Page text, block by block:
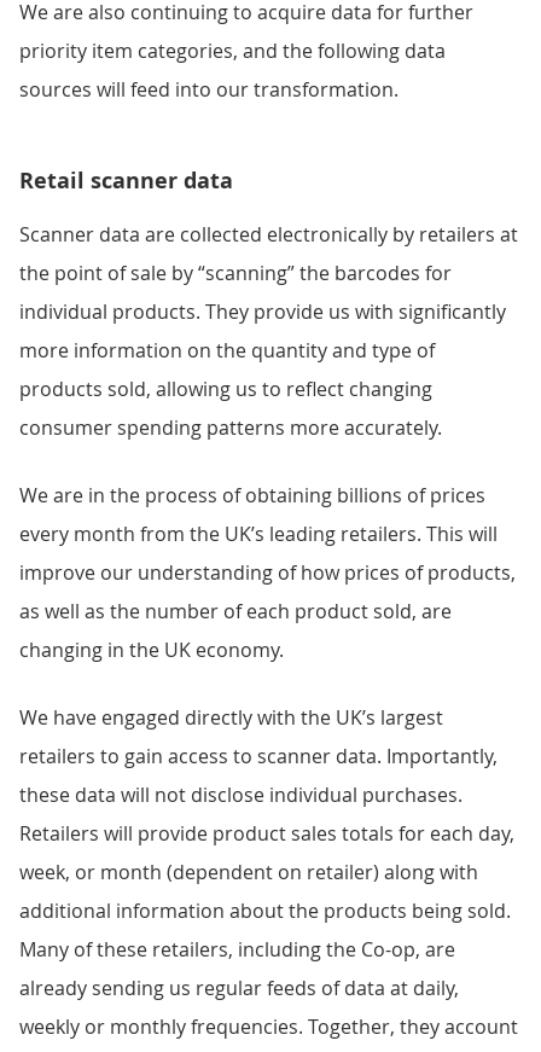
We are also continuing to acquire data for further
priority item categories, and the following data
sources will feed into our transformation.
Retail scanner data
Scanner data are collected electronically by retailers at
the point of sale by “scanning” the barcodes for
individual products. They provide us with significantly
more information on the quantity and type of
products sold, allowing us to reflect changing
consumer spending patterns more accurately.
We are in the process of obtaining billions of prices
every month from the UK’s leading retailers. This will
improve our understanding of how prices of products,
as well as the number of each product sold, are
changing in the UK economy.
We have engaged directly with the UK’s largest
retailers to gain access to scanner data. Importantly,
these data will not disclose individual purchases.
Retailers will provide product sales totals for each day,
week, or month (dependent on retailer) along with
additional information about the products being sold.
Many of these retailers, including the Co-op, are
already sending us regular feeds of data at daily,
weekly or monthly frequencies. Together, they account